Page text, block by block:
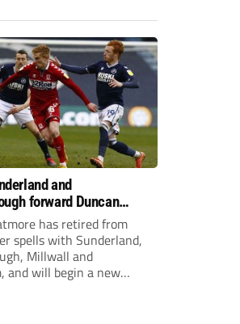
and
forward Duncan
to start new
has retired from
spells with Sunderland,
Millwall and
and will begin a new